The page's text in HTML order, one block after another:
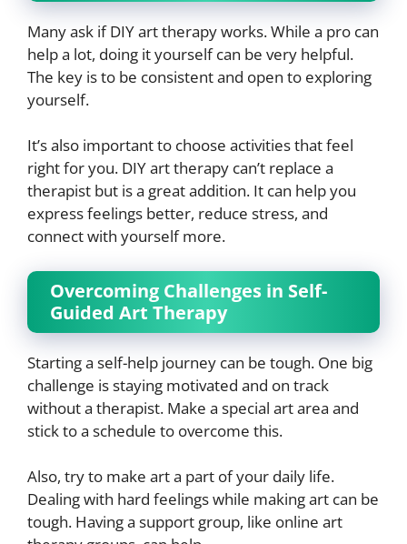
Many ask if DIY art therapy works. While a pro can
help a lot, doing it yourself can be very helpful.
The key is to be consistent and open to exploring
yourself.
It’s also important to choose activities that feel
right for you. DIY art therapy can’t replace a
therapist but is a great addition. It can help you
express feelings better, reduce stress, and
connect with yourself more.
Overcoming Challenges in Self-
Guided Art Therapy
Starting a self-help journey can be tough. One big
challenge is staying motivated and on track
without a therapist. Make a special art area and
stick to a schedule to overcome this.
Also, try to make art a part of your daily life.
Dealing with hard feelings while making art can be
tough. Having a support group, like online art